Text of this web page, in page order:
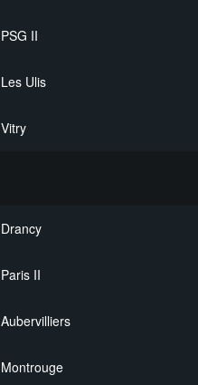
PSG II
Les Ulis
Vitry
Drancy
Paris II
Aubervilliers
Montrouge